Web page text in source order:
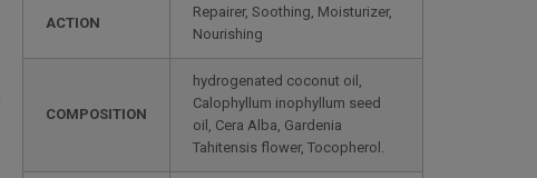
ACTION
Repairer, Soothing, Moisturizer,
Nourishing
COMPOSITION
hydrogenated coconut oil,
Calophyllum inophyllum seed
oil, Cera Alba, Gardenia
Tahitensis flower, Tocopherol.